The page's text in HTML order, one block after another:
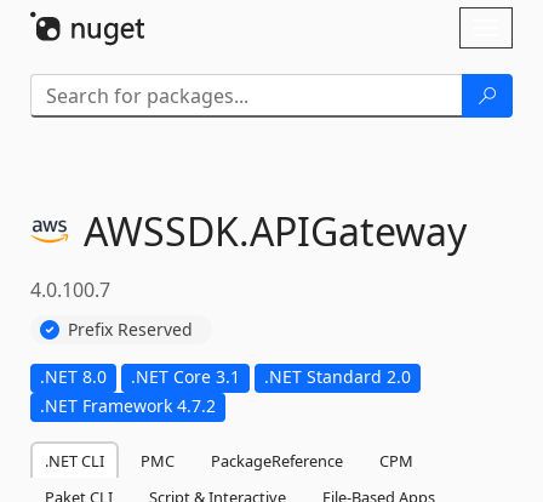
AWSSDK.APIGateway
4.0.100.7
Prefix Reserved
.NET 8.0 .NET Core 3.1
.NET Standard 2.0
.NET Framework 4.7.2
.NET CLI PMC PackageReference
CPM
Paket CLI
Script & Interactive
File-Based Apps